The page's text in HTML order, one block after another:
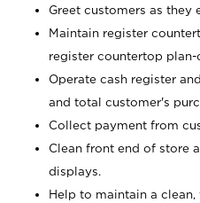
Greet customers as they
Maintain register
register countertop plan-
Operate cash register
and total customer's
Collect payment from
Clean front end of store
displays.
Help to maintain a